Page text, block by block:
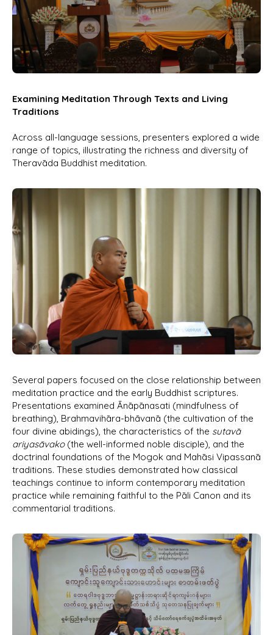
Examining Meditation Through Texts and Living
Traditions
Across all-language sessions, presenters explored a wide
range of topics, illustrating the richness and diversity of
Theravāda Buddhist meditation.
Several papers focused on the close relationship between
meditation practice and the early Buddhist scriptures.
Presentations examined Ānāpānasati (mindfulness of
breathing), Brahmavihāra-bhāvanā (the cultivation of the
four divine abidings), the characteristics of the sutavā
ariyasāvako(the well-informed noble disciple), and the
doctrinal foundations of the Mogok and Mahāsi Vipassanā
traditions. These studies demonstrated how classical
teachings continue to inform contemporary meditation
practice while remaining faithful to the Pāli Canon and its
commentarial traditions.